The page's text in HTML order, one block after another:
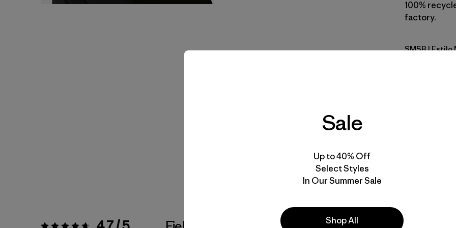
100%
factory.
Smolder
SMSB| Estilo
Sale
Up to 40% Off
Select Styles
In Our Summer Sale
Shop All